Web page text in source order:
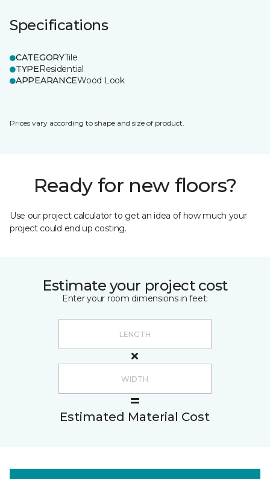
Specifications
CATEGORYTile
TYPEResidential
APPEARANCEWood Look
Prices vary according to shape and size of product.
Ready for new floors?
Use our project calculator to get an idea of how much your
project could end up costing.
Estimate your project cost
Enter your room dimensions in feet:
Estimated Material Cost